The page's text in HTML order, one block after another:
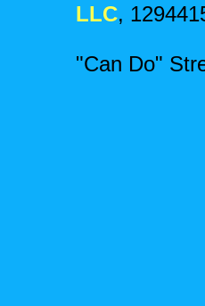
LLC,
"Can Do"